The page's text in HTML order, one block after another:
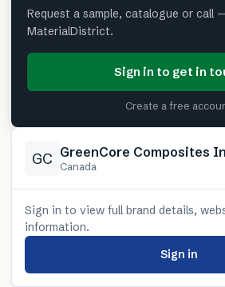
Request a sample, catalogue or call
MaterialDistrict.
Sign in to get in
Create a free
GC GreenCore Composites
Canada
Sign in to view full brand details,
information.
Sign in